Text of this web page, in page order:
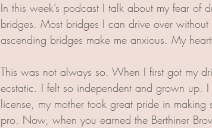
In this week’s podcast I talk about my fear of
bridges. Most bridges I can drive over
ascending bridges make me anxious. My
This was not always so. When I first got my
ecstatic. I felt so independent and grown up.
license, my mother took great pride in
pro. Now, when you earned the Berthiner